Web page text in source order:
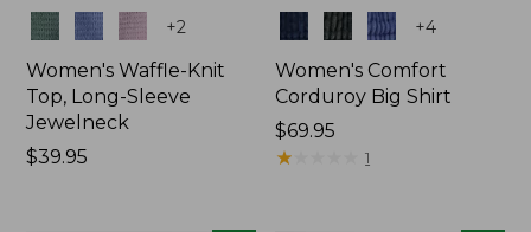
Colors +2
Women's Waffle-Knit
Top, Long-Sleeve
Jewelneck
Price:
$39.95
Colors +4
Women's Comfort
Corduroy Big Shirt
Price:
$69.95
$69.95
★
★ 1